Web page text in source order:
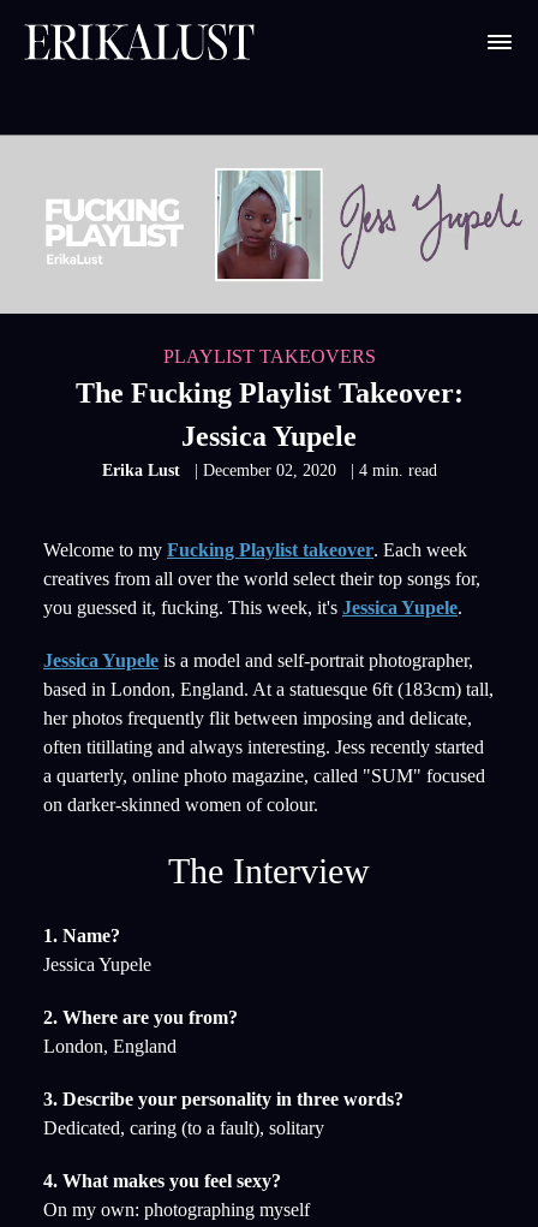
PLAYLIST TAKEOVERS
The Fucking Playlist Takeover:
Jessica Yupele
Erika Lust | December 02, 2020 | 4 min. read
Welcome to my Fucking Playlist takeover. Each week
creatives from all over the world select their top songs for,
you guessed it, fucking. This week, it's Jessica Yupele.
Jessica Yupele is a model and self-portrait photographer,
based in London, England. At a statuesque 6ft (183cm) tall,
her photos frequently flit between imposing and delicate,
often titillating and always interesting. Jess recently started
a quarterly, online photo magazine, called "SUM" focused
on darker-skinned women of colour.
The Interview
1. Name?
Jessica Yupele
2. Where are you from?
London, England
3. Describe your personality in three words?
Dedicated, caring (to a fault), solitary
4. What makes you feel sexy?
On my own: photographing myself